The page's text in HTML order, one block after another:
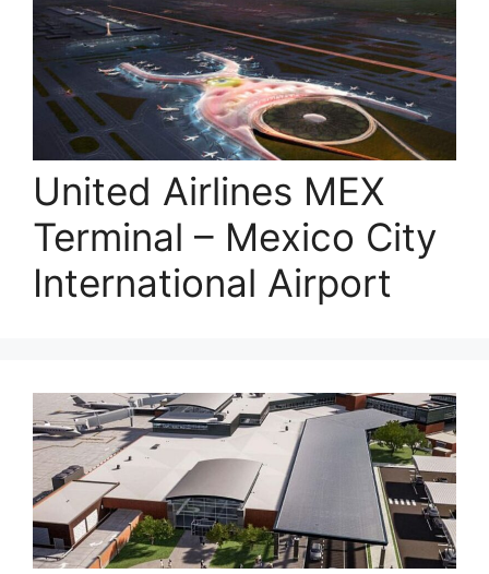
United Airlines MEX
Terminal – Mexico City
International Airport